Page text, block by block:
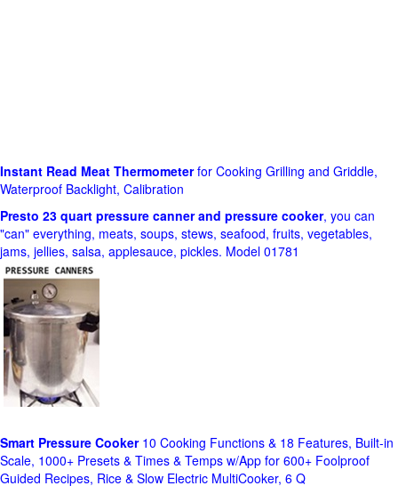
Instant Read Meat Thermometerfor Cooking Grilling and Griddle,
Waterproof Backlight, Calibration
Presto 23 quart pressure canner and pressure cooker, you can
"can" everything, meats, soups, stews, seafood, fruits, vegetables,
jams, jellies, salsa, applesauce, pickles. Model 01781
Smart Pressure Cooker10 Cooking Functions & 18 Features, Built-in
Scale, 1000+ Presets & Times & Temps w/App for 600+ Foolproof
Guided Recipes, Rice & Slow Electric MultiCooker, 6 Q